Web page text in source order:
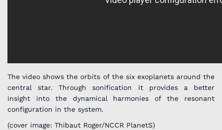
The video shows the orbits of the six exoplanets around the
central star. Through sonification it provides a better
insight into the dynamical harmonies of the resonant
configuration in the system.
(cover image: Thibaut Roger/NCCR PlanetS)